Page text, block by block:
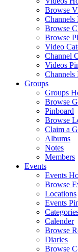
Browse
Channels
Browse
Browse
Video
Channel
Videos
Channels
Groups
Groups
Browse
Pinboard
Browse
Claim a
Albums
Notes
Members
Events
Events
Browse
Locations
Events
Calender
Browse
Diaries
Browse